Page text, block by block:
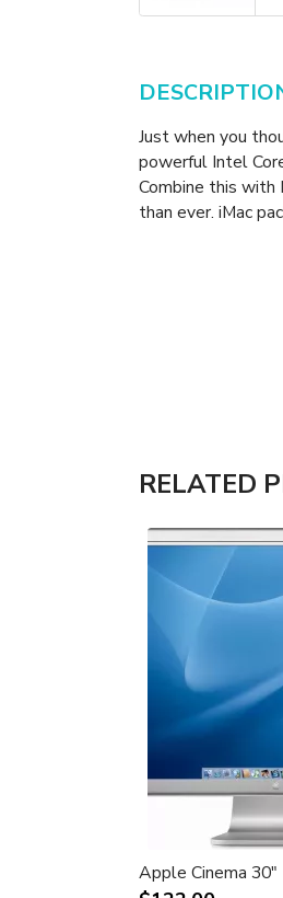
Just when you
powerful Intel
Combine this with
than ever. iMac
RELATED
Apple Cinema 30"